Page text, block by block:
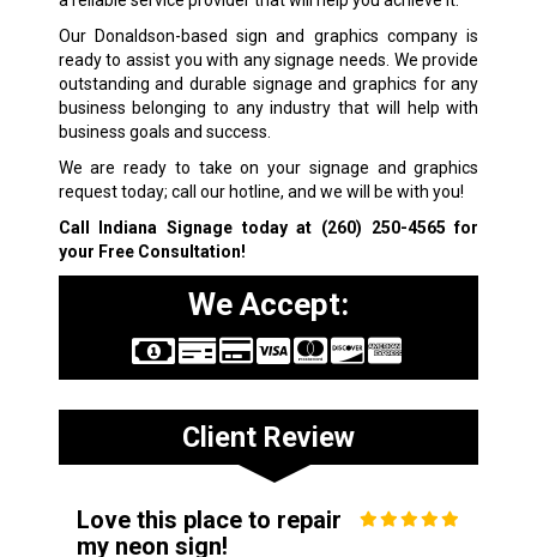
Our Donaldson-based sign and graphics company is
ready to assist you with any signage needs. We provide
outstanding and durable signage and graphics for any
business belonging to any industry that will help with
business goals and success.
We are ready to take on your signage and graphics
request today; call our hotline, and we will be with you!
Call Indiana Signage today at (260) 250-4565 for
your Free Consultation!
We Accept:
Client Review
Love this place to repair
my neon sign!